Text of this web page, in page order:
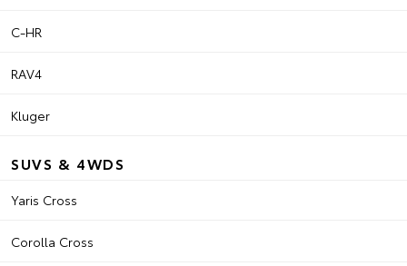
C-HR
RAV4
Kluger
SUVS & 4WDS
Yaris Cross
Corolla Cross